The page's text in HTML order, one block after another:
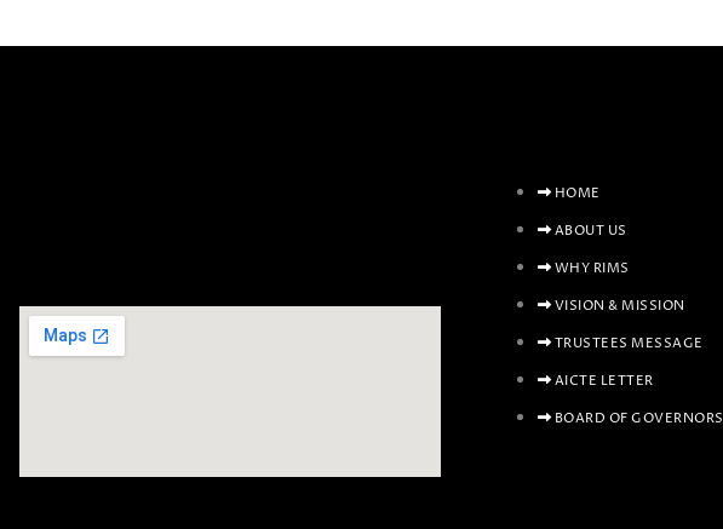
HOME
ABOUT US
WHY RIMS
VISION & MISSION
TRUSTEES MESSAGE
AICTE LETTER
BOARD OF GOVERNORS